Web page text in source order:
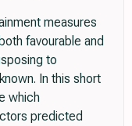
measures
favourable and
to
In this short
which
predicted